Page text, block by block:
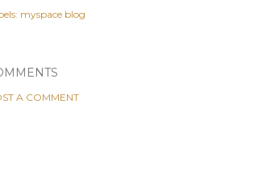
myspace blog
A COMMENT